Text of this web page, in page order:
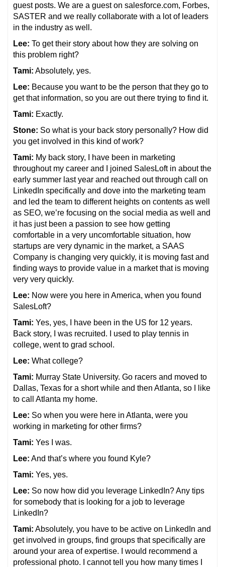
guest posts. We are a guest on salesforce.com, Forbes,
SASTER and we really collaborate with a lot of leaders
in the industry as well.
Lee: To get their story about how they are solving on
this problem right?
Tami: Absolutely, yes.
Lee: Because you want to be the person that they go to
get that information, so you are out there trying to find it.
Tami: Exactly.
Stone: So what is your back story personally? How did
you get involved in this kind of work?
Tami: My back story, I have been in marketing
throughout my career and I joined SalesLoft in about the
early summer last year and reached out through call on
LinkedIn specifically and dove into the marketing team
and led the team to different heights on contents as well
as SEO, we’re focusing on the social media as well and
it has just been a passion to see how getting
comfortable in a very uncomfortable situation, how
startups are very dynamic in the market, a SAAS
Company is changing very quickly, it is moving fast and
finding ways to provide value in a market that is moving
very very quickly.
Lee: Now were you here in America, when you found
SalesLoft?
Tami: Yes, yes, I have been in the US for 12 years.
Back story, I was recruited. I used to play tennis in
college, went to grad school.
Lee: What college?
Tami: Murray State University. Go racers and moved to
Dallas, Texas for a short while and then Atlanta, so I like
to call Atlanta my home.
Lee: So when you were here in Atlanta, were you
working in marketing for other firms?
Tami: Yes I was.
Lee: And that’s where you found Kyle?
Tami: Yes, yes.
Lee: So now how did you leverage LinkedIn? Any tips
for somebody that is looking for a job to leverage
LinkedIn?
Tami: Absolutely, you have to be active on LinkedIn and
get involved in groups, find groups that specifically are
around your area of expertise. I would recommend a
professional photo. I cannot tell you how many times I